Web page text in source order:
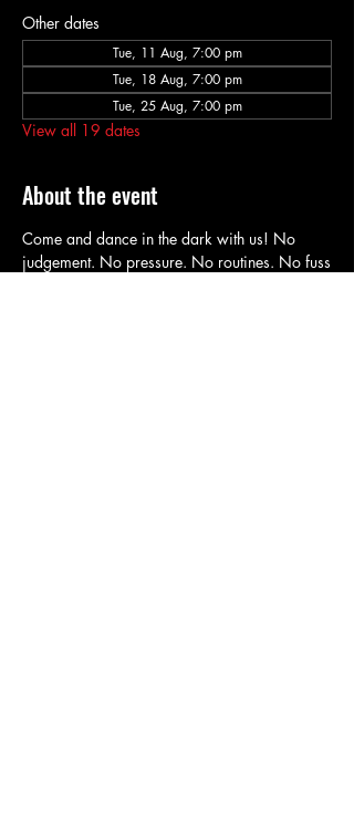
Other dates
Tue, 11 Aug, 7:00 pm
Tue, 18 Aug, 7:00 pm
Tue, 25 Aug, 7:00 pm
View all 19 dates
About the event
Come and dance in the dark with us! No
judgement. No pressure. No routines. No fuss